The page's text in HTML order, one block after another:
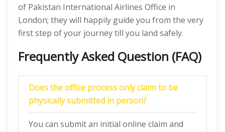
of Pakistan International Airlines Office in
London; they will happily guide you from the very
first step of your journey till you land safely.
Frequently Asked Question (FAQ)
Does the office process only claim to be
physically submitted in person?
You can submit an initial online claim and